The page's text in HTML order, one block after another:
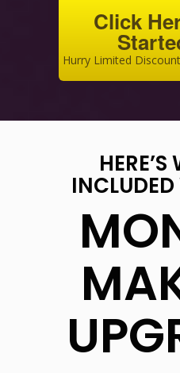
Click
Hurry Limited